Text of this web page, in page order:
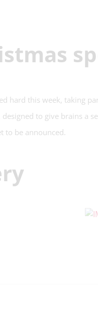
hard this week, taking
to give brains a
to be announced.